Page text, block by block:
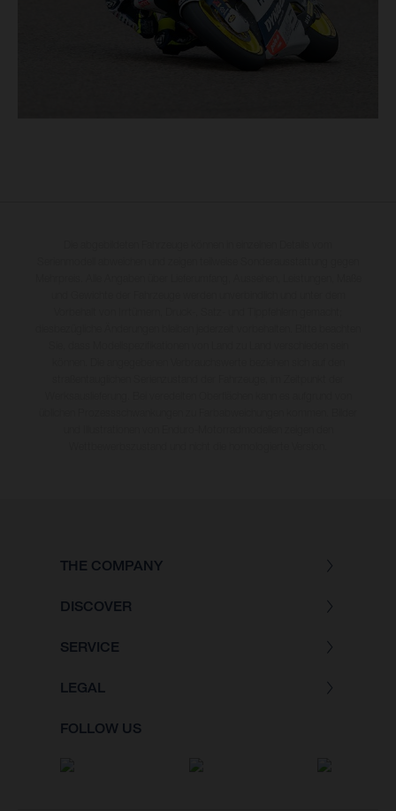
THE COMPANY
DISCOVER
SERVICE
LEGAL
FOLLOW US